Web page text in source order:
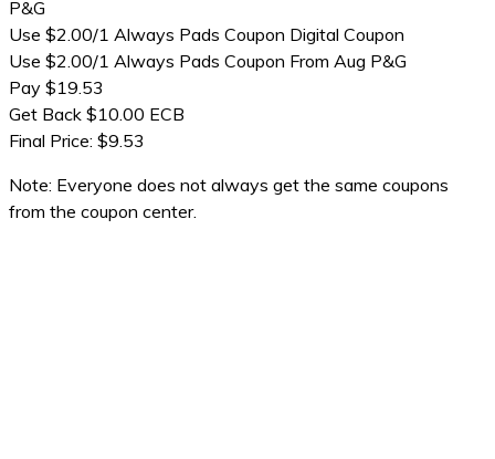
P&G
Use $2.00/1 Always Pads Coupon Digital Coupon
Use $2.00/1 Always Pads Coupon From Aug P&G
Pay $19.53
Get Back $10.00 ECB
Final Price: $9.53
Note: Everyone does not always get the same coupons
from the coupon center.